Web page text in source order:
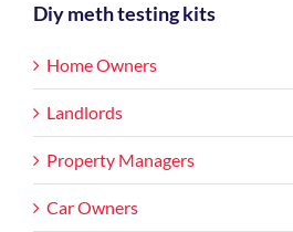
Diy meth testing kits
Home Owners
Landlords
Property Managers
Car Owners